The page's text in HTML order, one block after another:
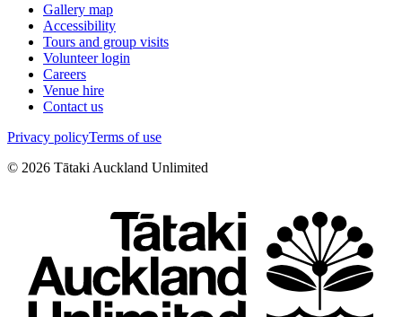
Gallery map
Accessibility
Tours and group visits
Volunteer login
Careers
Venue hire
Contact us
Privacy policyTerms of use
© 2026 Tātaki Auckland Unlimited